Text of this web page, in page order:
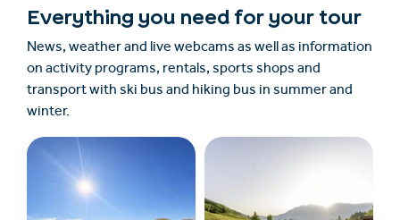
Everything you need for your tour
News, weather and live webcams as well as information
on activity programs, rentals, sports shops and
transport with ski bus and hiking bus in summer and
winter.